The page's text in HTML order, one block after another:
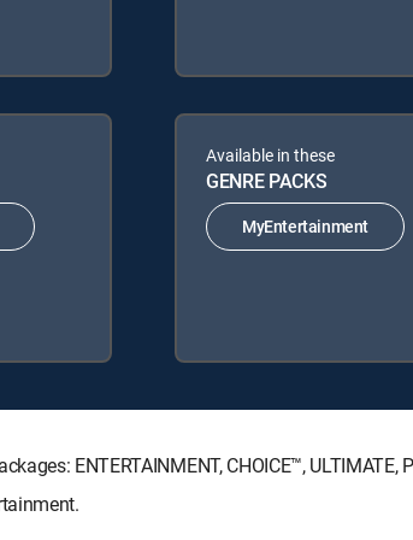
Available in these
GENRE PACKS
MyEntertainment
ENTERTAINMENT, CHOICE™, ULTIMATE,